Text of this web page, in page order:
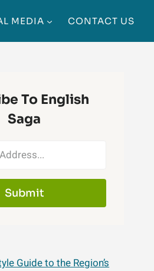
MEDIA CONTACT US
To English
Saga
Submit
Guide to the Region’s